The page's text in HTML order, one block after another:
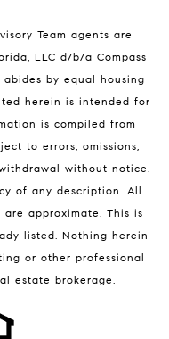
Team agents are
LLC d/b/a Compass
by equal housing
herein is intended for
is compiled from
to errors, omissions,
without notice.
of any description. All
are approximate. This is
listed. Nothing herein
or other professional
estate brokerage.